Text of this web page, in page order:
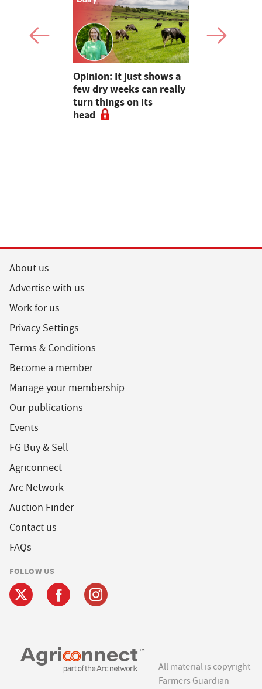
Opinion: It just shows a
few dry weeks can really
turn things on its
head
About us
Advertise with us
Work for us
Privacy Settings
Terms & Conditions
Become a member
Manage your membership
Our publications
Events
FG Buy & Sell
Agriconnect
Arc Network
Auction Finder
Contact us
FAQs
FOLLOW US
All material is copyright
Farmers Guardian